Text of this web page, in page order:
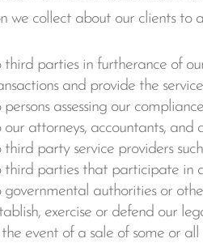
we collect about our clients to
third parties in furtherance of
and provide the
persons assessing our
our attorneys, accountants, and
third party service providers
third parties that participate in
governmental authorities or
exercise or defend our
the event of a sale of some or